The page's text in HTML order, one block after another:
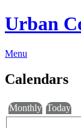
Urban
Menu
Calendars
Monthly Today